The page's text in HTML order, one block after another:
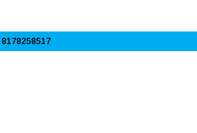
8178258517